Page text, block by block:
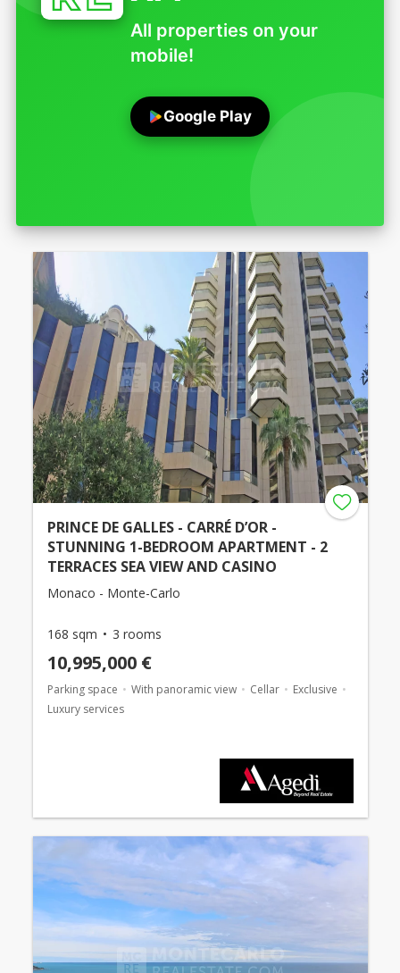
All properties on your
mobile!
Google Play
PRINCE DE GALLES - CARRÉ D’OR -
STUNNING 1-BEDROOM APARTMENT - 2
TERRACES SEA VIEW AND CASINO
Monaco - Monte-Carlo
168 sqm 3 rooms
10,995,000 €
Parking space With panoramic view Cellar
Exclusive
Luxury services